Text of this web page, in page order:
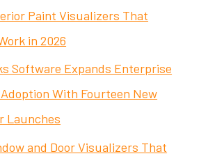
Paint Visualizers That
in 2026
Software Expands Enterprise
With Fourteen New
Launches
and Door Visualizers That